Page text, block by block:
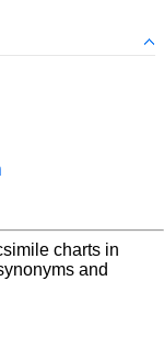
charts in
and